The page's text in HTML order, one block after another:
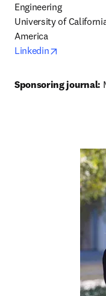
Engineering
University of
America
Linkedin
Sponsoring journal: